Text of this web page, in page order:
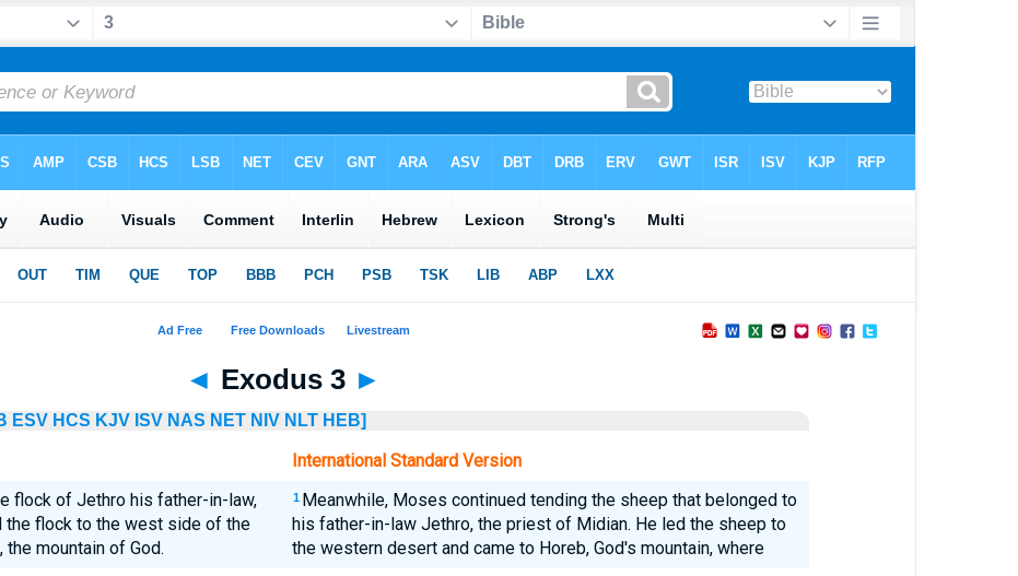
◄ Exodus 3 ►
ESV HCS KJV ISV NAS NET NIV NLT HEB]
International Standard Version
flock of Jethro his father-in-law,
the flock to the west side of the
mountain of God.
1 Meanwhile, Moses continued tending the sheep that belonged to
his father-in-law Jethro, the priest of Midian. He led the sheep to
the western desert and came to Horeb, God's mountain, where